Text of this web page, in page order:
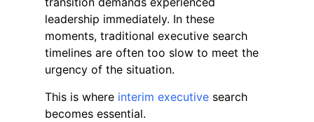
leadership immediately. In these
moments, traditional executive search
timelines are often too slow to meet the
urgency of the situation.
This is where interim executive search
becomes essential.